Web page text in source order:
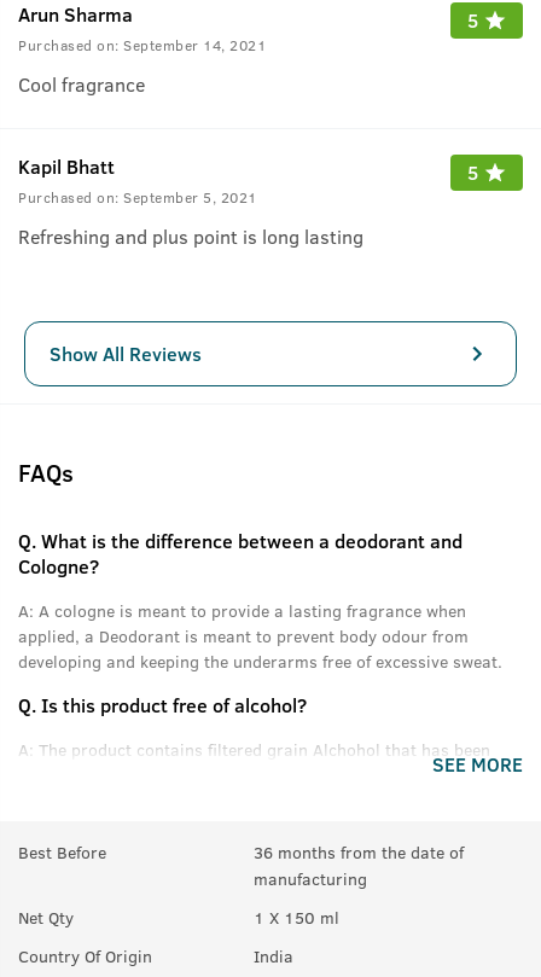
Arun Sharma
Purchased on: September 14, 2021
5
Cool fragrance
Kapil Bhatt
Purchased on: September 5, 2021
5
Refreshing and plus point is long lasting
Show All Reviews
FAQs
Q.What is the difference between a deodorant and
Cologne?
A: A cologne is meant to provide a lasting fragrance when
applied, a Deodorant is meant to prevent body odour from
developing and keeping the underarms free of excessive sweat.
Q.Is this product free of alcohol?
A: The product contains filtered grain Alchohol that has been
A:Yes anyone can use this product.
In How many sprays can get empty?
A:Upto 350 sprays in each can.
SEE MORE
Best Before
36 months from the date of
manufacturing
Net Qty
1 X 150 ml
Country Of Origin
India